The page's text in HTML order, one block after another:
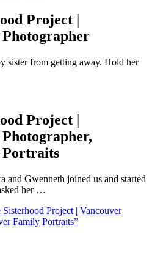
Project |
sister from getting away. Hold her
Project |
Portraits
and Gwenneth joined us and started
her …
Project | Vancouver
Family Portraits”